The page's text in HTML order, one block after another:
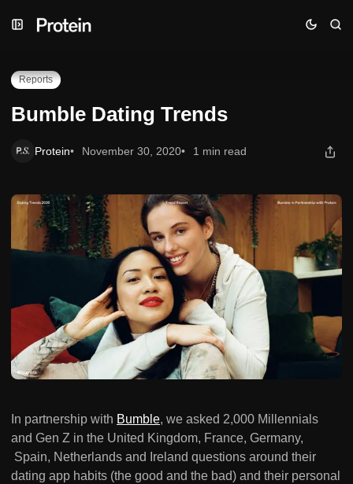
to
to
to
Bumble Dating Trends
Reports
Bumble Dating Trends
Protein November 30, 2020 1 min read
In partnership with Bumble, we asked 2,000 Millennials
and Gen Z in the United Kingdom, France, Germany,
Spain, Netherlands and Ireland questions around their
dating app habits (the good and the bad) and their personal